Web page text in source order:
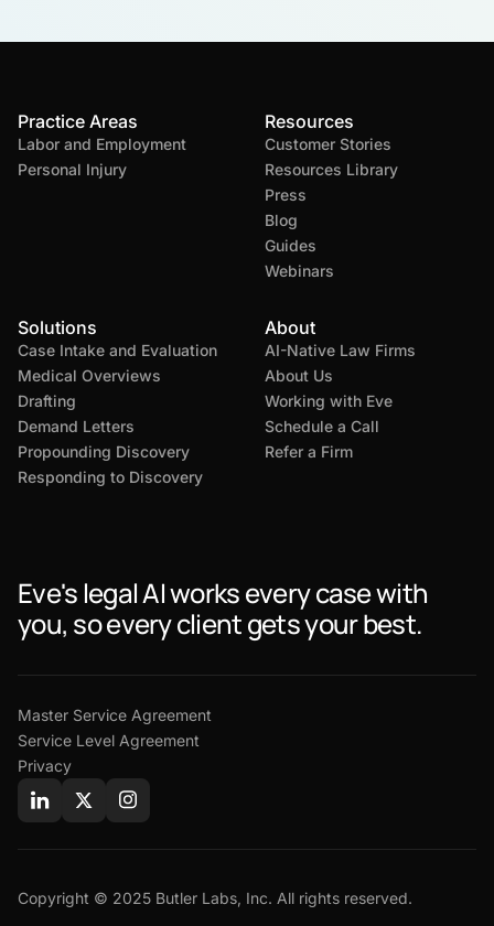
Practice Areas
Labor and Employment
Personal Injury
Solutions
Case Intake and Evaluation
Medical Overviews
Drafting
Demand Letters
Propounding Discovery
Responding to Discovery
Resources
Customer Stories
Resources Library
Press
Blog
Guides
Webinars
About
AI-Native Law Firms
About Us
Working with Eve
Schedule a Call
Refer a Firm
Eve's legal AI works every case with
you, so every client gets your best.
Master Service Agreement
Service Level Agreement
Privacy
Copyright © 2025 Butler Labs, Inc. All rights reserved.